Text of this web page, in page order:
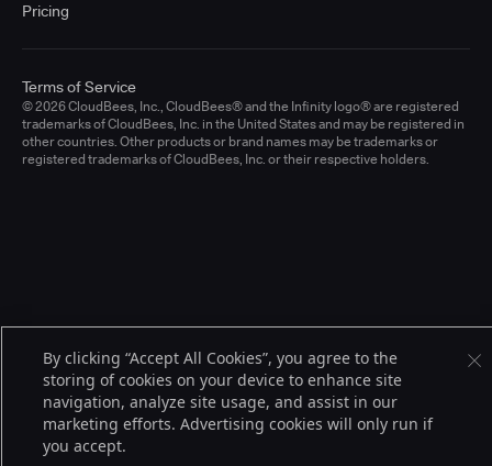
Pricing
© 2026 CloudBees, Inc., CloudBees® and the Infinity logo® are registered
trademarks of CloudBees, Inc. in the United States and may be registered in
other countries. Other products or brand names may be trademarks or
registered trademarks of CloudBees, Inc. or their respective holders.
Terms of Service
By clicking “Accept All Cookies”, you agree to the
storing of cookies on your device to enhance site
navigation, analyze site usage, and assist in our
marketing efforts. Advertising cookies will only run if
you accept.